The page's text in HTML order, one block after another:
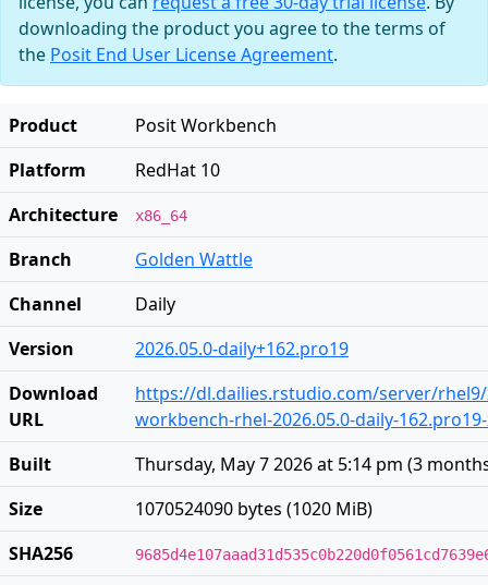
downloading the product you agree to the terms of
the Posit End User License Agreement.
Product
Posit Workbench
Platform
RedHat 10
Architecture
x86_64
Branch
Golden Wattle
Channel
Daily
Version
2026.05.0-daily+162.pro19
Download
URL
https://dl.dailies.rstudio.com/server/
workbench-rhel-2026.05.0-daily-
Built
Thursday, May 7 2026 at 5:14 pm (3
Size
1070524090 bytes (1020 MiB)
SHA256